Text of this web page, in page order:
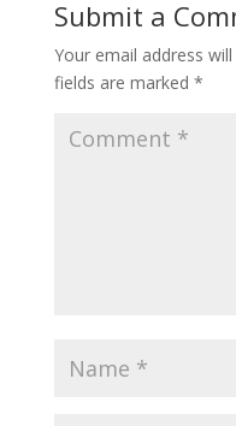
Submit a
Your email address
fields are marked *